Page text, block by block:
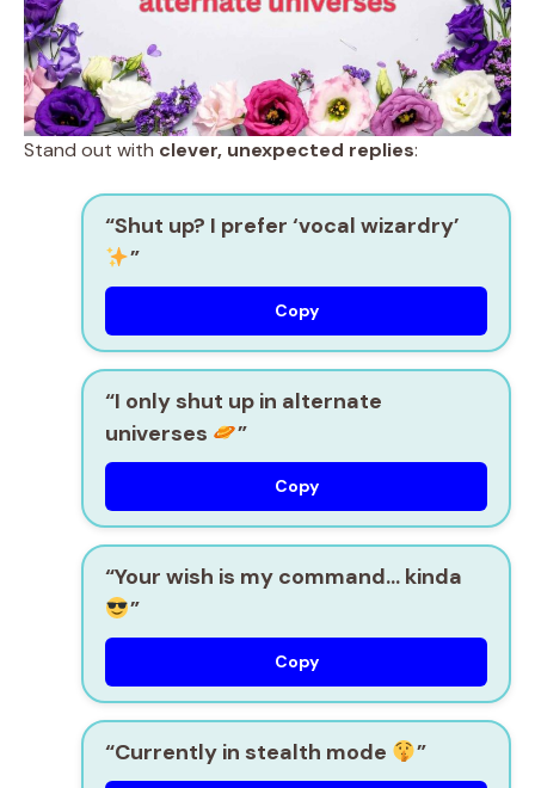
Stand out with clever, unexpected replies:
“Shut up? I prefer ‘vocal wizardry’
”
Copy
“I only shut up in alternate
universes
”
Copy
“Your wish is my command… kinda
”
Copy
“Currently in stealth mode ”